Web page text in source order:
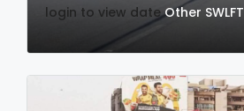
login to view date Other SWLFT